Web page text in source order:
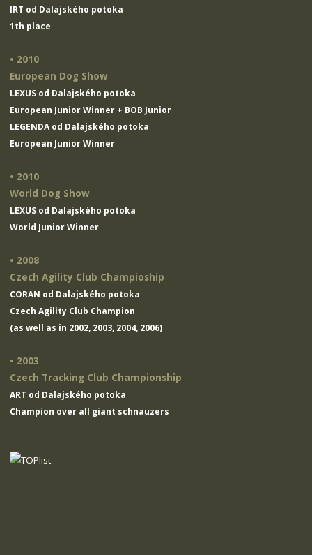
IRT od Dalajského potoka
1th place
• 2010
European Dog Show
LEXUS od Dalajského potoka
European Junior Winner + BOB Junior
LEGENDA od Dalajského potoka
European Junior Winner
• 2010
World Dog Show
LEXUS od Dalajského potoka
World Junior Winner
• 2008
Czech Agility Club Champioship
CORAN od Dalajského potoka
Czech Agility Club Champion
(as well as in 2002, 2003, 2004, 2006)
• 2003
Czech Tracking Club Championship
ART od Dalajského potoka
Champion over all giant schnauzers